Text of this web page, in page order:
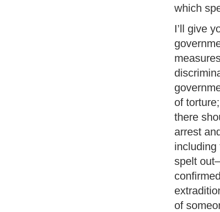
which
I’ll give
of
there
arrest
including
spelt
of